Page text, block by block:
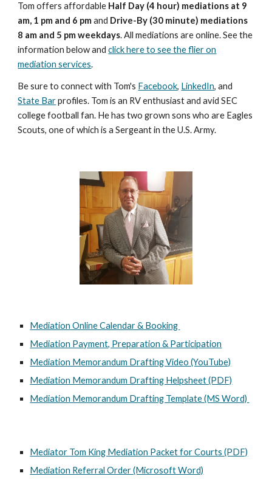
Tom offers affordable Half Day (4 hour) mediations at 9
am, 1 pm and 6 pmand Drive-By (30 minute) mediations
8 am and 5 pm weekdays. All mediations are online. See the
information below andclick here to see the flier on
mediation services.
Be sure to connect with Tom's Facebook, LinkedIn, and
State Barprofiles. Tom is an RV enthusiast and avid SEC
college football fan. He has two grown sons who are Eagles
Scouts, one of which is a Sergeant in the U.S. Army.
Mediation Online Calendar & Booking
Mediation Payment, Preparation & Participation
Mediation Memorandum Drafting Video (YouTube)
Mediation Memorandum Drafting Helpsheet (PDF)
Mediation Memorandum Drafting Template (MS Word)
Mediator Tom King Mediation Packet for Courts (PDF)
Mediation Referral Order (Microsoft Word)